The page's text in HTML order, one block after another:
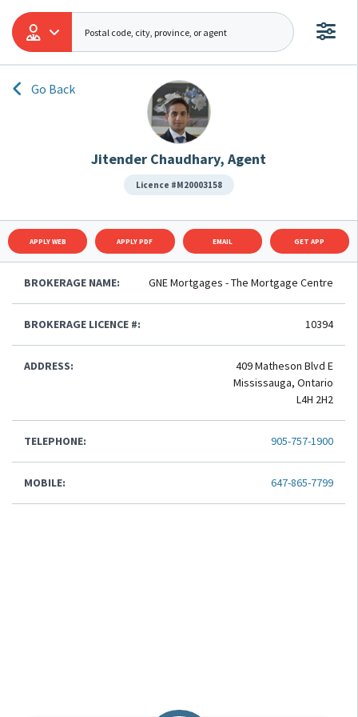
Go Back
Jitender Chaudhary, Agent
Licence #M20003158
APPLY WEB APPLY PDF EMAIL GET APP
BROKERAGE NAME: GNE Mortgages - The Mortgage Centre
BROKERAGE LICENCE #: 10394
ADDRESS:
409 Matheson Blvd E
Mississauga, Ontario
L4H 2H2
TELEPHONE: 905-757-1900
MOBILE: 647-865-7799